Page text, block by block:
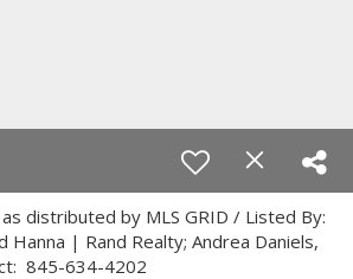
distributed by MLS GRID / Listed By:
Hanna | Rand Realty; Andrea Daniels,
845-634-4202